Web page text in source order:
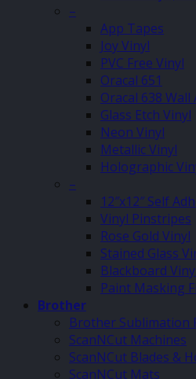
–
App Tapes
Joy Vinyl
PVC Free Vinyl
Oracal 651
Oracal 638 Wall
Glass Etch Vinyl
Neon Vinyl
Metallic Vinyl
Holographic
–
12″x12″ Self
Vinyl Pinstripes
Rose Gold Vinyl
Stained Glass
Blackboard
Paint Masking
Brother
Brother Sublimation
ScanNCut Machines
ScanNCut Blades &
ScanNCut Mats